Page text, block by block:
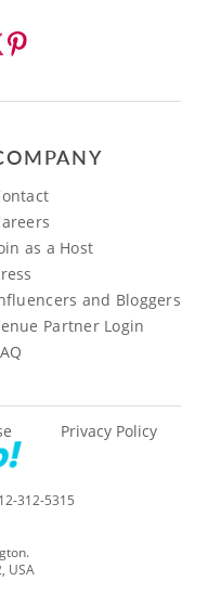
as a Host
and Bloggers
Partner Login
312-5315
Privacy Policy
USA